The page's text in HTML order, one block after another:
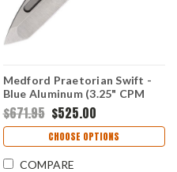
Medford Praetorian Swift -
Blue Aluminum (3.25" CPM
S35VN) MD206STT44AU
$671.95 $525.00
CHOOSE OPTIONS
COMPARE